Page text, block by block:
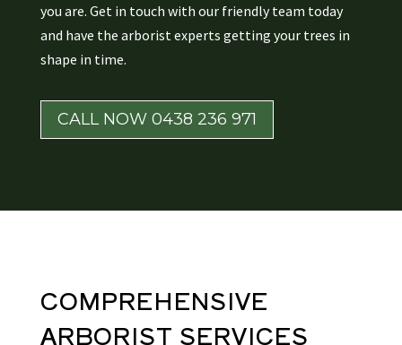
you are. Get in touch with our friendly team today
and have the arborist experts getting your trees in
shape in time.
CALL NOW 0438 236 971
COMPREHENSIVE
ARBORIST SERVICES